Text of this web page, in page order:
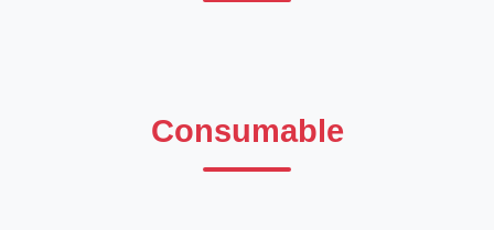
Consumable